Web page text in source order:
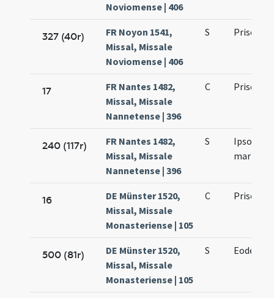
Noviomense | 406
327 (40r)
FR Noyon 1541,
Missal, Missale
Noviomense | 406
S Prisci
17
FR Nantes 1482,
Missal, Missale
Nannetense | 396
C Prisci
240 (117r)
FR Nantes 1482,
Missal, Missale
Nannetense | 396
S
Ipso die
martyris
16
DE Münster 1520,
Missal, Missale
Monasteriense | 105
C Prisci
500 (81r)
DE Münster 1520,
Missal, Missale
Monasteriense | 105
S Eodem